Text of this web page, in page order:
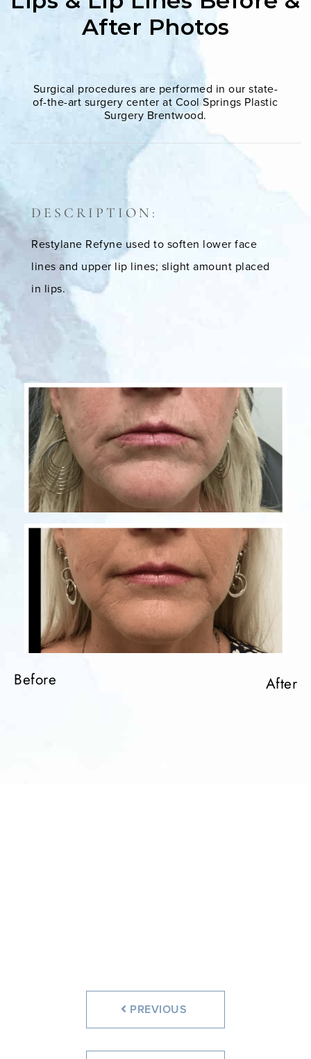
After Photos
Surgical procedures are performed in our state-
of-the-art surgery center at Cool Springs Plastic
Surgery Brentwood.
DESCRIPTION:
Restylane Refyne used to soften lower face
lines and upper lip lines; slight amount placed
in lips.
Before After
PREVIOUS